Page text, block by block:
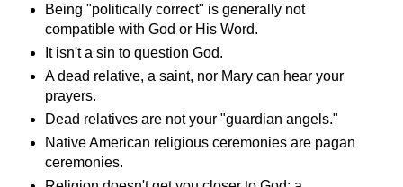
Being "politically correct" is generally not
compatible with God or His Word.
It isn't a sin to question God.
A dead relative, a saint, nor Mary can hear your
prayers.
Dead relatives are not your "guardian angels."
Native American religious ceremonies are pagan
ceremonies.